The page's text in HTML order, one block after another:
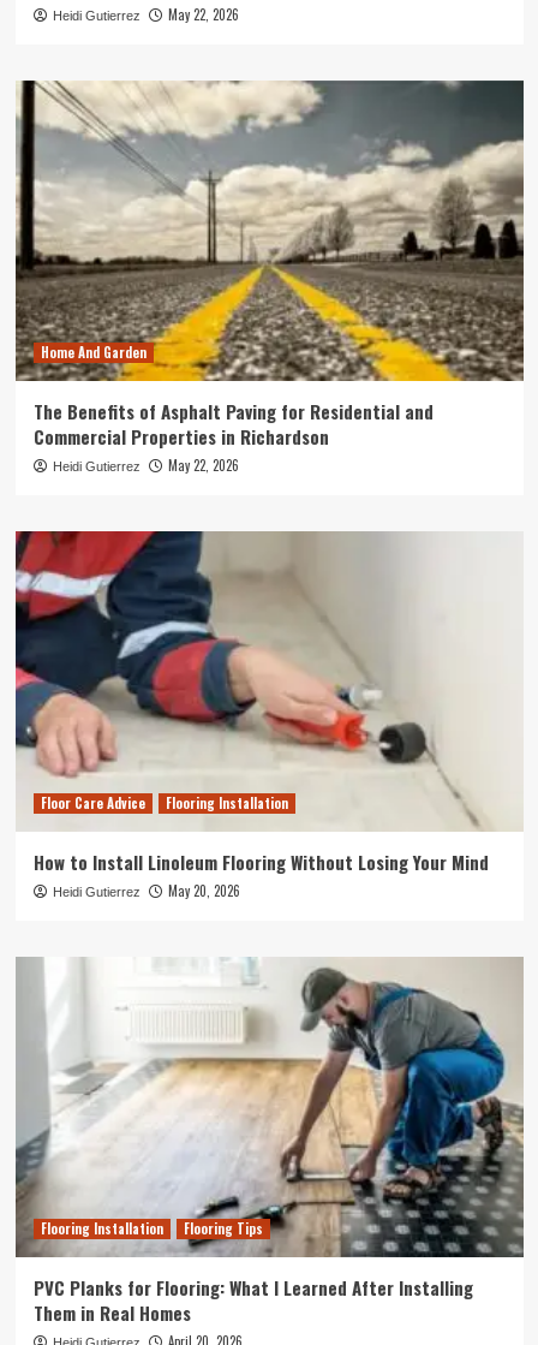
Heidi Gutierrez May 22, 2026
Home And Garden
The Benefits of Asphalt Paving for Residential and
Commercial Properties in Richardson
Heidi Gutierrez May 22, 2026
Floor Care Advice Flooring Installation
How to Install Linoleum Flooring Without Losing Your Mind
Heidi Gutierrez May 20, 2026
Flooring Installation Flooring Tips
PVC Planks for Flooring: What I Learned After Installing
Them in Real Homes
April 20, 2026